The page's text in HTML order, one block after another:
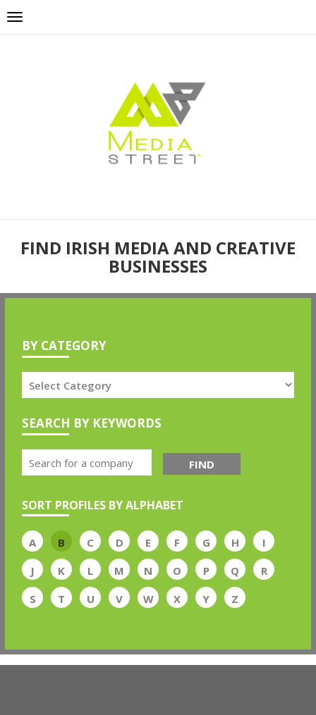
FIND IRISH MEDIA AND CREATIVE
BUSINESSES
BY CATEGORY
SEARCH BY KEYWORDS
FIND
SORT PROFILES BY ALPHABET
A B C D E F G H
I
J
K L M N O P Q
R
S
T U V W X Y Z